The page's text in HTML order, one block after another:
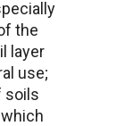
the
layer
use;
soils